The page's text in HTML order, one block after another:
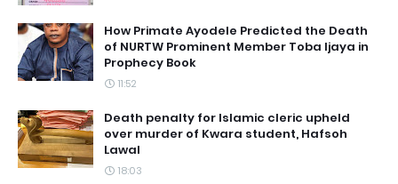
How Primate Ayodele Predicted the Death
of NURTW Prominent Member Toba Ijaya in
Prophecy Book
11:52
Death penalty for Islamic cleric upheld
over murder of Kwara student, Hafsoh
Lawal
18:03